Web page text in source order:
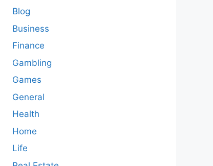
Blog
Business
Finance
Gambling
Games
General
Health
Home
Life